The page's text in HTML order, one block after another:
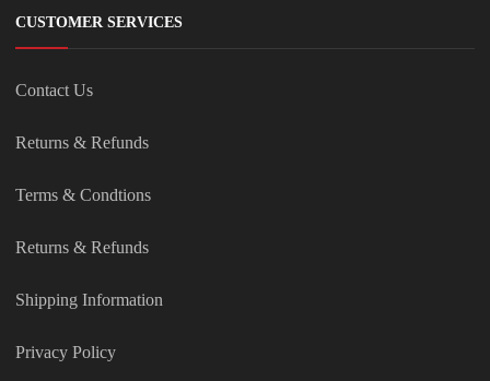
CUSTOMER SERVICES
Contact Us
Returns & Refunds
Terms & Condtions
Returns & Refunds
Shipping Information
Privacy Policy